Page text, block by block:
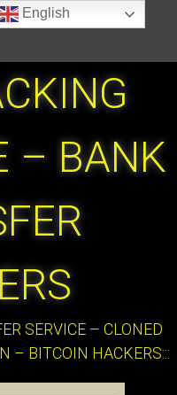
– BANK
SERVICE – CLONED
– BITCOIN HACKERS:::
English